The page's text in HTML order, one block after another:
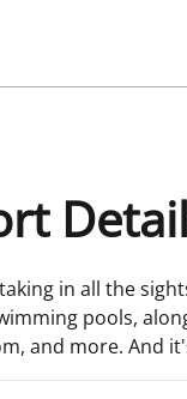
in all the
pools,
and more. And